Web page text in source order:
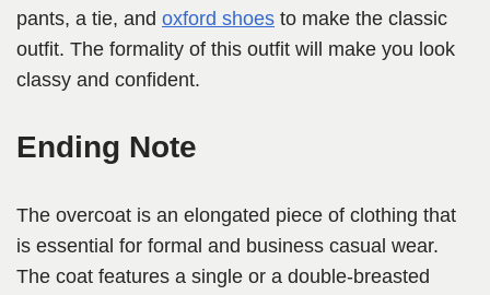
pants, a tie, and oxford shoes to make the classic
outfit. The formality of this outfit will make you look
classy and confident.
Ending Note
The overcoat is an elongated piece of clothing that
is essential for formal and business casual wear.
The coat features a single or a double-breasted